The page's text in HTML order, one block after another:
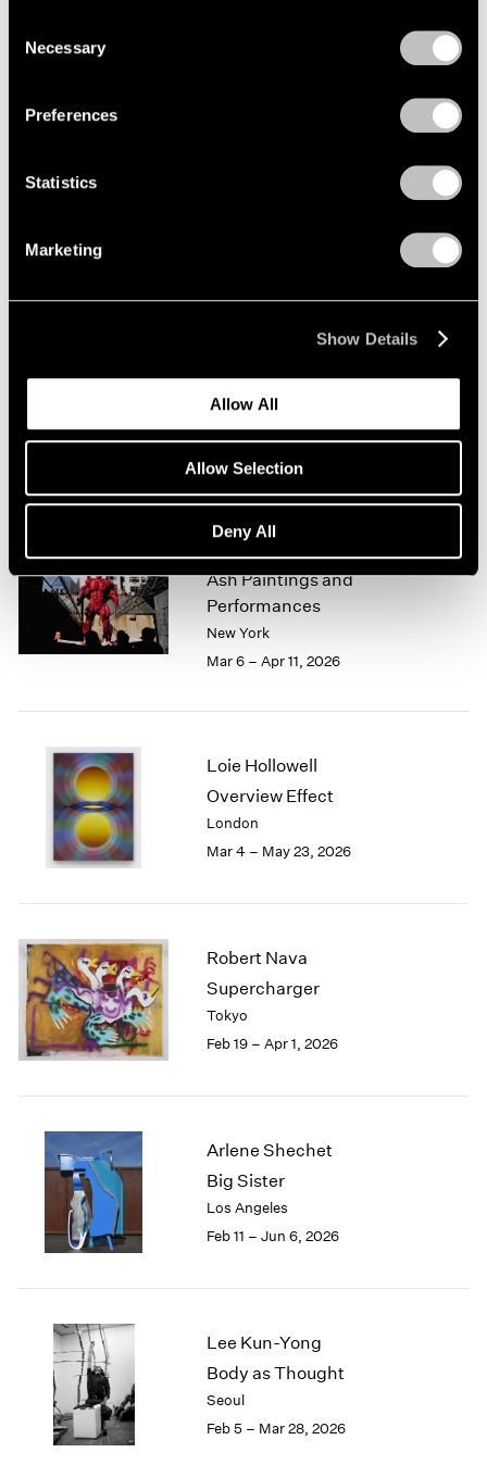
Selection
Necessary
Preferences
Statistics
Marketing
Show Details
Allow All
Allow Selection
Deny All
New York
Mar 10 – Apr 25, 2026
Ash Paintings and
Performances
New York
Mar 6 – Apr 11, 2026
Loie Hollowell
Overview Effect
London
Mar 4 – May 23, 2026
Robert Nava
Supercharger
Tokyo
Feb 19 – Apr 1, 2026
Arlene Shechet
Big Sister
Los Angeles
Feb 11 – Jun 6, 2026
Lee Kun-Yong
Body as Thought
Seoul
Feb 5 – Mar 28, 2026